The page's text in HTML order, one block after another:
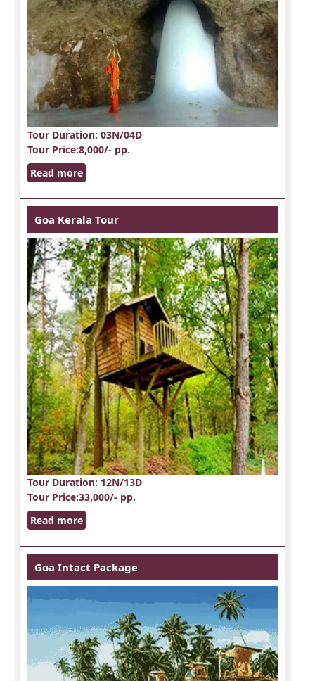
Tour Duration: 03N/04D
Tour Price:8,000/- pp.
Read more
Goa Kerala Tour
Tour Duration: 12N/13D
Tour Price:33,000/- pp.
Read more
Goa Intact Package